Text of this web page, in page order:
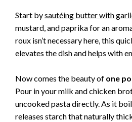
V
i
e
Start bysautéing butter with
mustard, and paprika for an
roux isn’t necessary here, this
elevates the dish and helps with
Now comes the beauty of one
Pour in your milk and chicken
uncooked pasta directly. As it
releases starch that naturally